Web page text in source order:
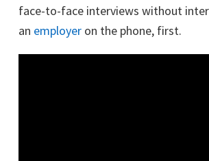
face-to-face interviews without
an employer on the phone, first.